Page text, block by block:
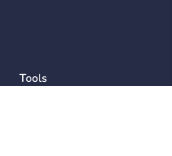
Tools